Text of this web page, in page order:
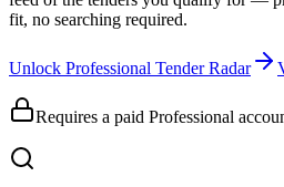
fit, no searching required.
Unlock Professional Tender Radar
Requires a paid Professional